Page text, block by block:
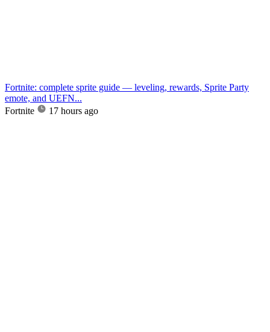
Fortnite: complete sprite guide — leveling, rewards, Sprite Party
emote, and UEFN...
Fortnite
17 hours ago